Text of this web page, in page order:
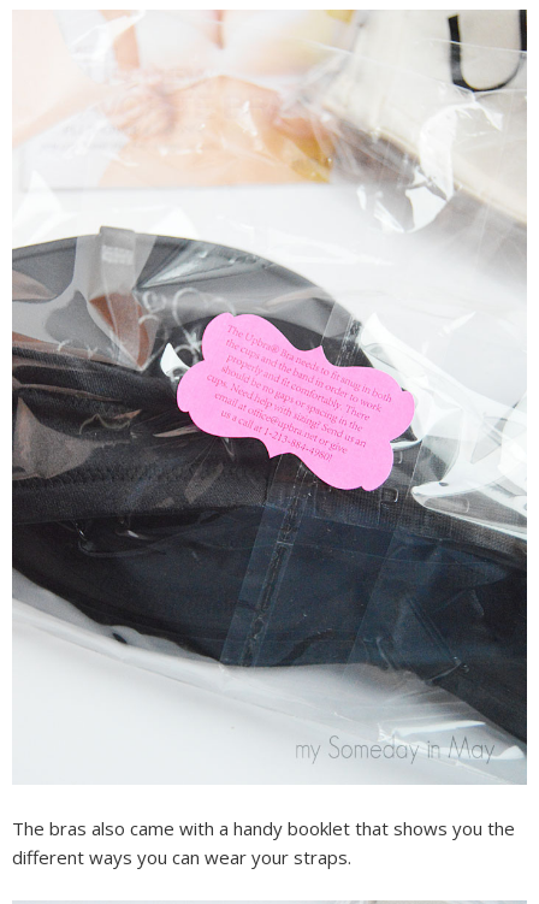
The bras also came with a handy booklet that shows you the
different ways you can wear your straps.